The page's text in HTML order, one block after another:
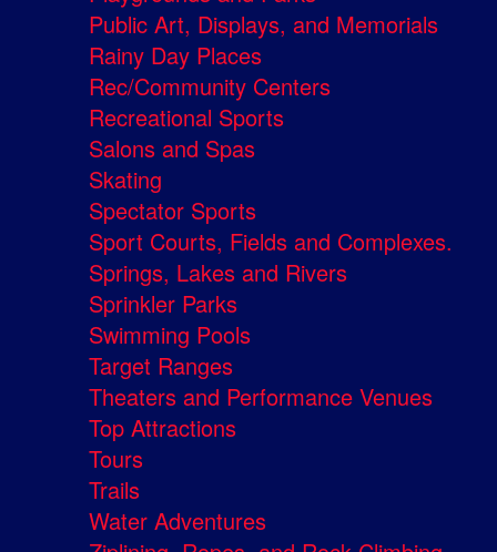
Public Art, Displays, and Memorials
Rainy Day Places
Rec/Community Centers
Recreational Sports
Salons and Spas
Skating
Spectator Sports
Sport Courts, Fields and Complexes.
Springs, Lakes and Rivers
Sprinkler Parks
Swimming Pools
Target Ranges
Theaters and Performance Venues
Top Attractions
Tours
Trails
Water Adventures